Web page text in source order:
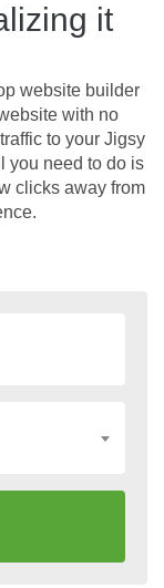
it
website builder
with no
to your Jigsy
you need to do is
clicks away from